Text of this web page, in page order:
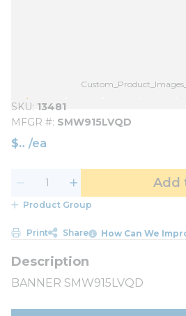
SKU 13481
MFGR # SMW915LVQD
$ /ea
Add
Product Group
Print Share How Can We
BANNER SMW915LVQD